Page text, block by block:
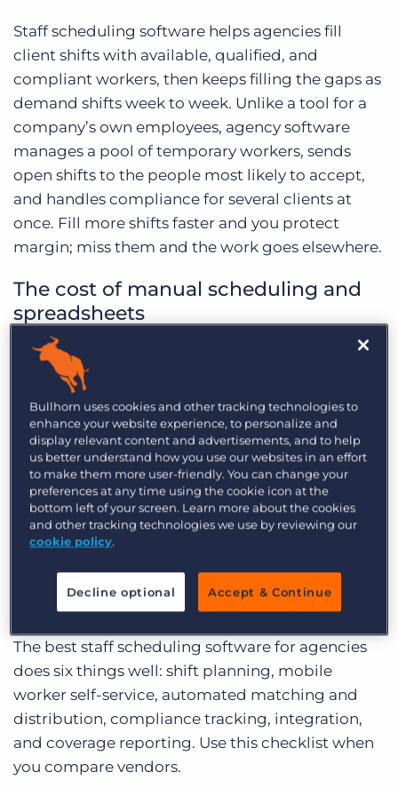
Staff scheduling software helps agencies fill
client shifts with available, qualified, and
compliant workers, then keeps filling the gaps as
demand shifts week to week. Unlike a tool for a
company’s own employees, agency software
manages a pool of temporary workers, sends
open shifts to the people most likely to accept,
and handles compliance for several clients at
once. Fill more shifts faster and you protect
margin; miss them and the work goes elsewhere.
The cost of manual scheduling and
spreadsheets
Manual scheduling breaks down at scale.
Spreadsheets and group chats can’t flag a
double-booked worker, a lapsed certification, or
a shift about to go unfilled. The result is missed
coverage, compliance gaps, and hours lost to
rekeying. Every uncovered shift is lost margin,
and every compliance miss is risk the agency
carries for its client.
Key features to look for in
staff scheduling software
The best staff scheduling software for agencies
does six things well: shift planning, mobile
worker self-service, automated matching and
distribution, compliance tracking, integration,
and coverage reporting. Use this checklist when
you compare vendors.
Bullhorn uses cookies and other tracking technologies to
enhance your website experience, to personalize and
display relevant content and advertisements, and to help
us better understand how you use our websites in an effort
to make them more user-friendly. You can change your
preferences at any time using the cookie icon at the
bottom left of your screen. Learn more about the cookies
and other tracking technologies we use by reviewing our
cookie policy.
Decline optional Accept & Continue